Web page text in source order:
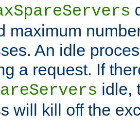
maximum
An idle
a request. If
idle,
will kill off the